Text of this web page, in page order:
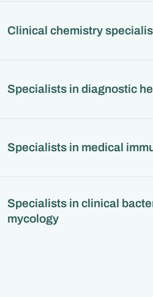
Clinical chemistry
Specialists in diagnostic
Specialists in medical
Specialists in clinical
mycology